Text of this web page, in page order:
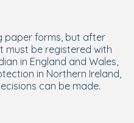
paper forms, but after
must be registered with
in England and Wales,
in Northern Ireland,
can be made.